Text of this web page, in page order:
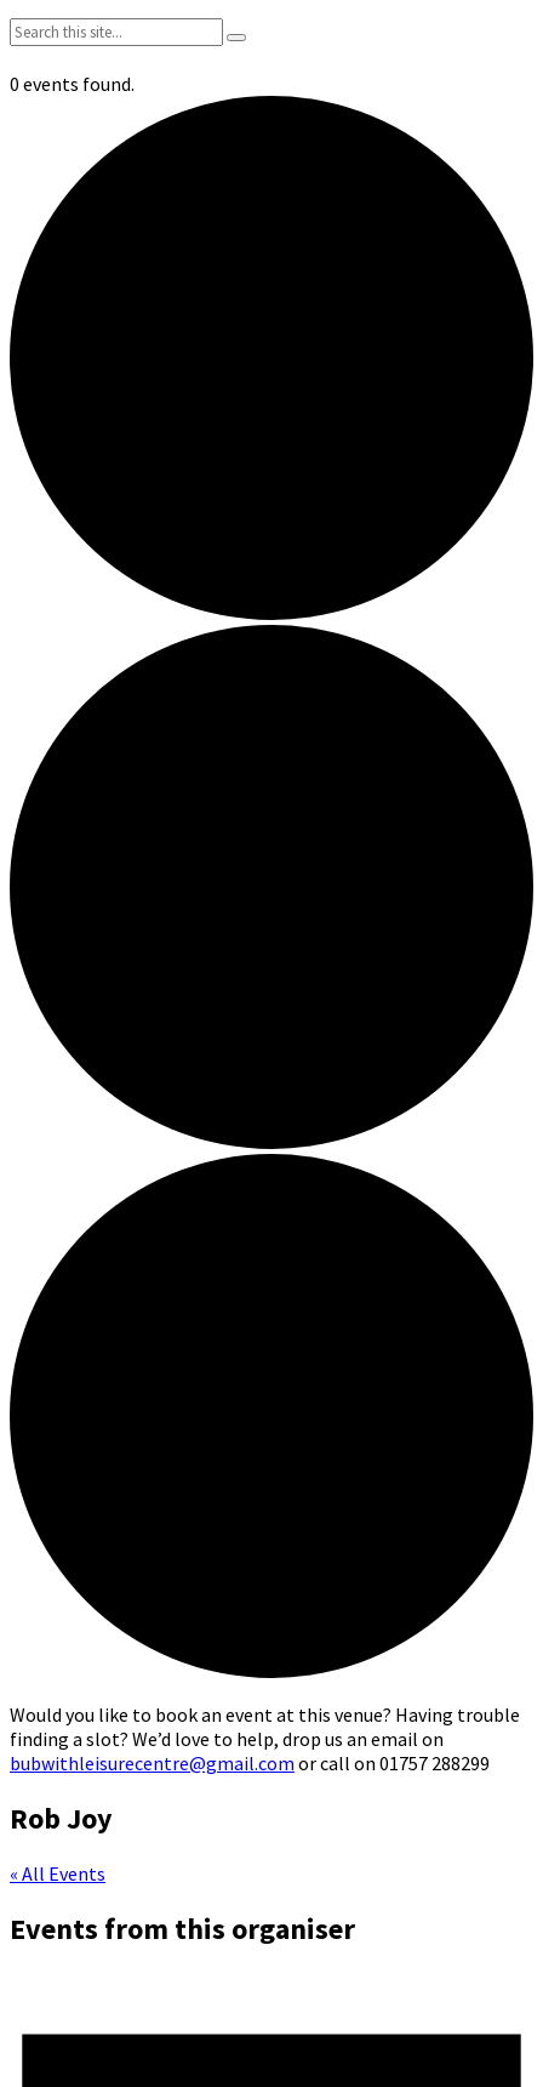
Search:
0 events found.
Would you like to book an event at this venue? Having trouble
finding a slot? We’d love to help, drop us an email on
bubwithleisurecentre@gmail.com or call on 01757 288299
Rob Joy
« All Events
Events from this organiser